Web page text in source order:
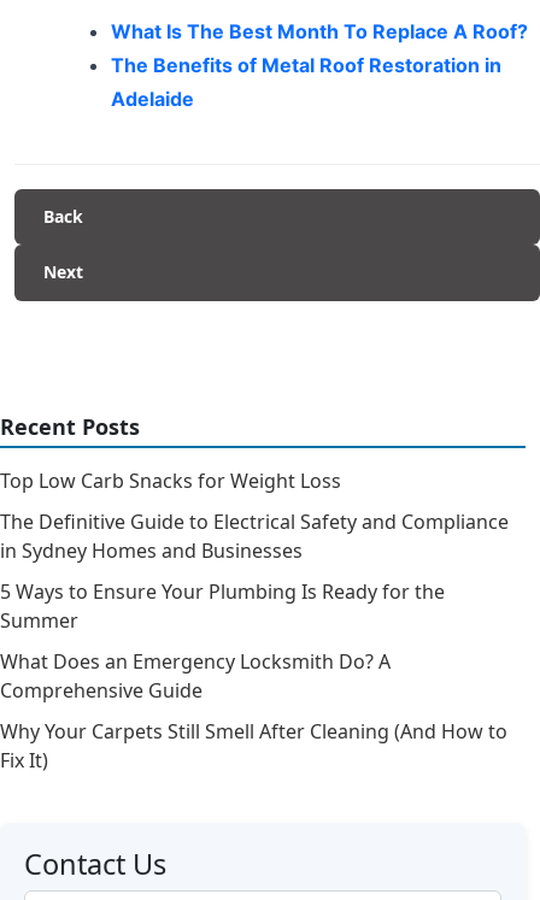
What Is The Best Month To Replace A Roof?
The Benefits of Metal Roof Restoration in
Adelaide
Back
Next
Recent Posts
Top Low Carb Snacks for Weight Loss
The Definitive Guide to Electrical Safety and Compliance
in Sydney Homes and Businesses
5 Ways to Ensure Your Plumbing Is Ready for the
Summer
What Does an Emergency Locksmith Do? A
Comprehensive Guide
Why Your Carpets Still Smell After Cleaning (And How to
Fix It)
Contact Us